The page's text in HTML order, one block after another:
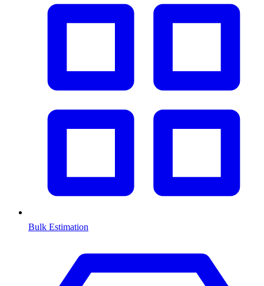
Bulk Estimation